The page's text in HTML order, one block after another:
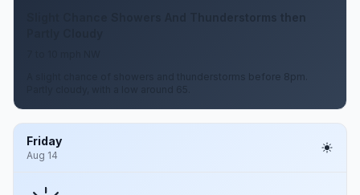
Slight Chance Showers And Thunderstorms then
A slight chance of showers and thunderstorms before 8pm.
Friday
Aug 14